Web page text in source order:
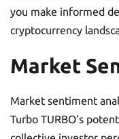
you make informed
cryptocurrency
Market
Market sentiment
Turbo TURBO’s